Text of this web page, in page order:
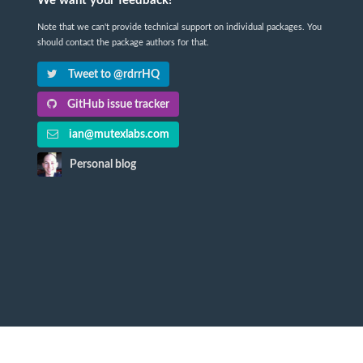
Note that we can't provide technical support on individual packages. You
should contact the package authors for that.
Tweet to @rdrrHQ
GitHub issue tracker
ian@mutexlabs.com
Personal blog